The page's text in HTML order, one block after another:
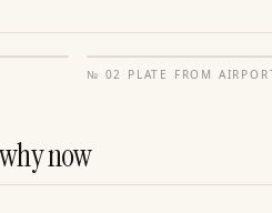
№ 02 · PLATE FROM
now